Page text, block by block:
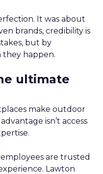
It was about
brands, credibility is
but by
they happen.
ultimate
make outdoor
isn’t access
are trusted
Lawton